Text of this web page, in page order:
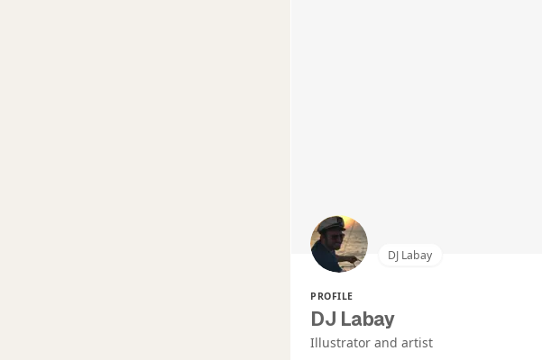
DJ Labay
PROFILE
DJ Labay
Illustrator and artist